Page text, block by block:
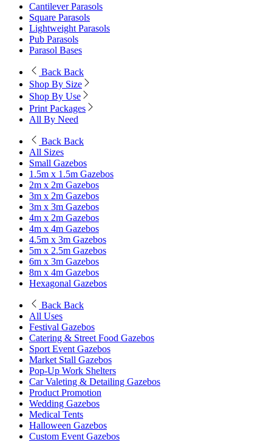
Cantilever Parasols
Square Parasols
Lightweight Parasols
Pub Parasols
Parasol Bases
Back Back
Shop By Size
Shop By Use
Print Packages
All By Need
Back Back
All Sizes
Small Gazebos
1.5m x 1.5m Gazebos
2m x 2m Gazebos
3m x 2m Gazebos
3m x 3m Gazebos
4m x 2m Gazebos
4m x 4m Gazebos
4.5m x 3m Gazebos
5m x 2.5m Gazebos
6m x 3m Gazebos
8m x 4m Gazebos
Hexagonal Gazebos
Back Back
All Uses
Festival Gazebos
Catering & Street Food Gazebos
Sport Event Gazebos
Market Stall Gazebos
Pop-Up Work Shelters
Car Valeting & Detailing Gazebos
Product Promotion
Wedding Gazebos
Medical Tents
Halloween Gazebos
Custom Event Gazebos